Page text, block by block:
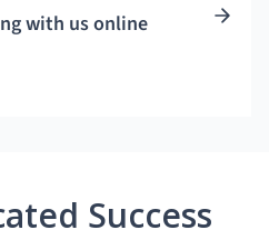
with us online
Success